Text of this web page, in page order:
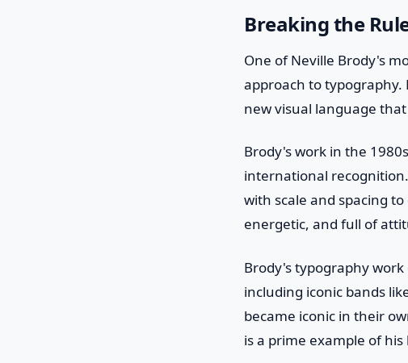
Breaking the
One of Neville Brody's
approach to
new visual language
Brody's work in the
international
with scale and spacing
energetic, and full of
Brody's typography
including iconic bands
became iconic in their
is a prime example of